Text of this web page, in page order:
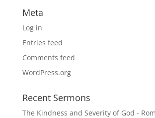
Meta
Log in
Entries feed
Comments feed
WordPress.org
Recent Sermons
The Kindness and Severity of God -